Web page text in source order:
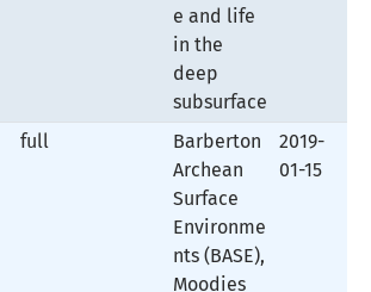
e and life
in the
deep
subsurface
full
Barberton
Archean
Surface
Environme
nts (BASE),
Moodies
2019-
01-15